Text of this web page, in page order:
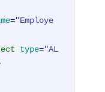
="Employe
type="AL